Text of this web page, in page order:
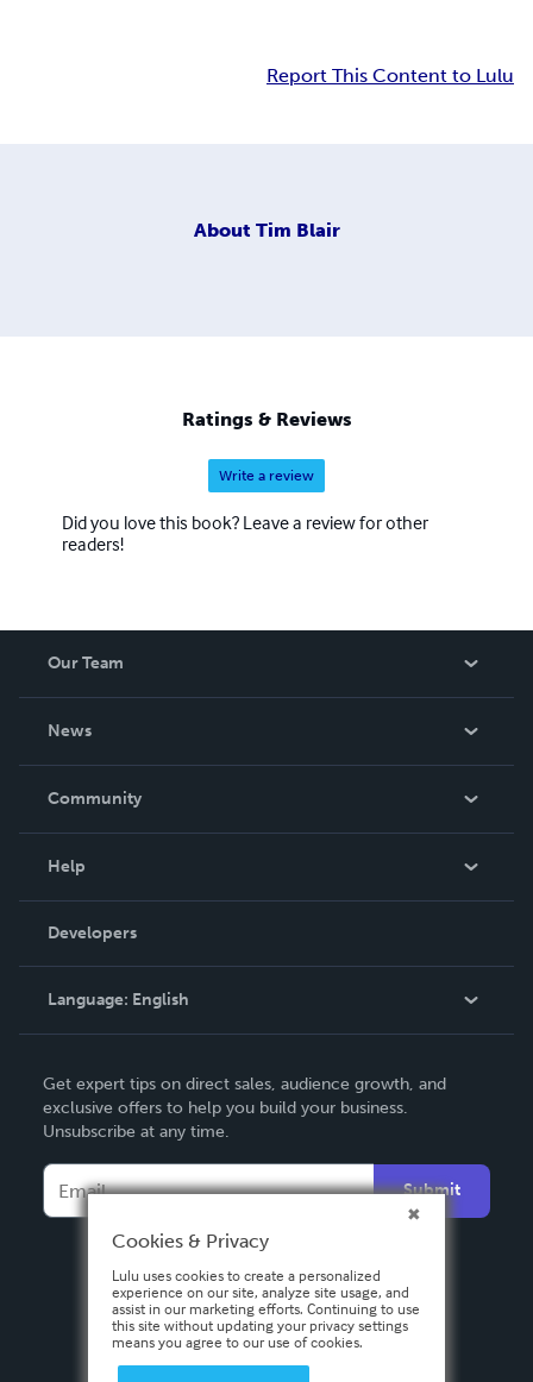
Report This Content to Lulu
About Tim Blair
Ratings & Reviews
Write a review
Did you love this book? Leave a review for other
readers!
Our Team
News
In The News
Community
Podcast
Help
Order Lookup
Knowledge Base
Contact Support
Developers
Language: English
Deutsch
Français
Español
Get expert tips on direct sales, audience growth, and
exclusive offers to help you build your business.
Unsubscribe at any time.
Submit
Cookies & Privacy
Lulu uses cookies to create a personalized
experience on our site, analyze site usage, and
assist in our marketing efforts. Continuing to use
this site without updating your privacy settings
means you agree to our use of cookies.